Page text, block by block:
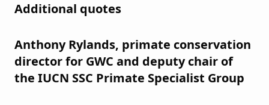
Additional quotes
Anthony Rylands, primate conservation
director for GWC and deputy chair of
the IUCN SSC Primate Specialist Group